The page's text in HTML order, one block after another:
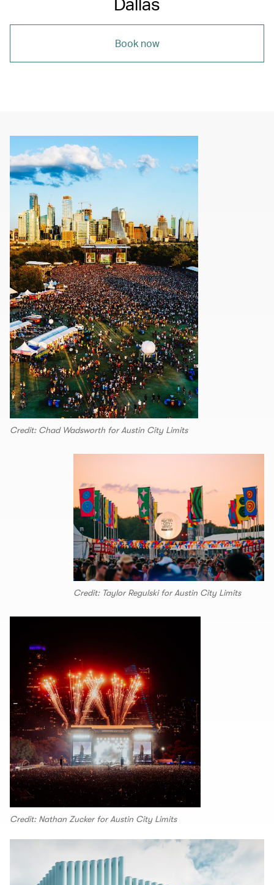
Book now
Credit: Chad Wadsworth for Austin City Limits
Credit: Taylor Regulski for Austin City Limits
Credit: Nathan Zucker for Austin City Limits